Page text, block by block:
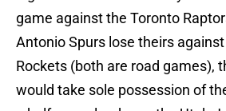
game against the Toronto
Antonio Spurs lose theirs
Rockets (both are road games),
would take sole possession of